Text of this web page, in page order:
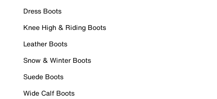
Dress Boots
Knee High & Riding Boots
Leather Boots
Snow & Winter Boots
Suede Boots
Wide Calf Boots